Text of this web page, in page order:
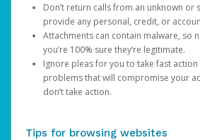
Don’t return calls from an unknown or
provide any personal, credit, or
Attachments can contain malware, so
you’re 100% sure they’re legitimate.
Ignore pleas for you to take fast
problems that will compromise your
don’t take action.
Tips for browsing websites